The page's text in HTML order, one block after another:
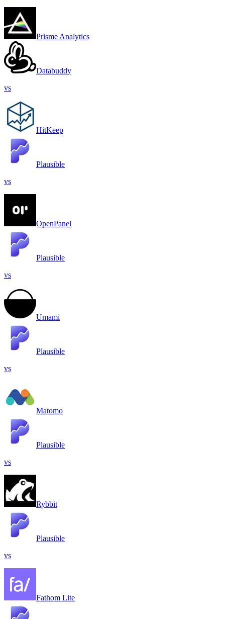
Prisme Analytics
Databuddy
vs
HitKeep
Plausible
vs
OpenPanel
Plausible
vs
Umami
Plausible
vs
Matomo
Plausible
vs
Rybbit
Plausible
vs
Fathom Lite